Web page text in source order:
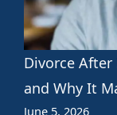
Divorce
and Why It
June 5, 2026